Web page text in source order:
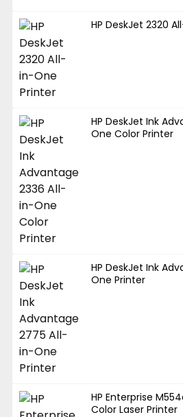
HP DeskJet 2320
HP DeskJet Ink
One Color Printer
HP DeskJet Ink
One Printer
HP Enterprise
Color Laser Printer